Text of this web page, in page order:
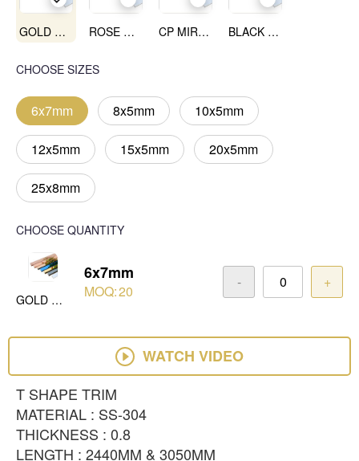
GOLD MIRROR ROSE GOLD MIRROR CP MIRROR BLACK MIRROR
CHOOSE SIZES
6x7mm 8x5mm 10x5mm
12x5mm 15x5mm 20x5mm
25x8mm
CHOOSE QUANTITY
GOLD MIRROR
6x7mm
MOQ:20
- +
WATCH VIDEO
T SHAPE TRIM
MATERIAL : SS-304
THICKNESS : 0.8
LENGTH : 2440MM & 3050MM